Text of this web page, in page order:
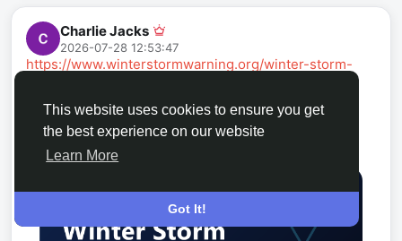
This website uses cookies to ensure you get
the best experience on our website
Learn More
Got It!
Charlie Jacks
2026-07-28 12:53:47
https://www.winterstormwarning.org/winter-storm-
Iowa right now? Live alerts and a 7-day snow
forecast. Cedar Rapids averages about 27.5 in of
snow a winter.